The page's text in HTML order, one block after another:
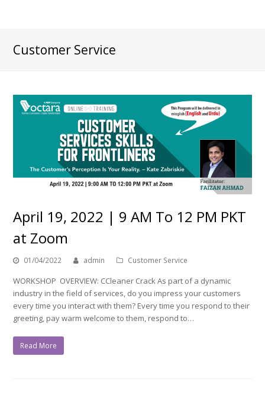
Customer Service
April 19, 2022 | 9 AM To 12 PM PKT
at Zoom
01/04/2022 admin Customer Service
WORKSHOP OVERVIEW: CCleaner Crack As part of a dynamic
industry in the field of services, do you impress your customers
every time you interact with them? Every time you respond to their
greeting, pay warm welcome to them, respond to…
Read More